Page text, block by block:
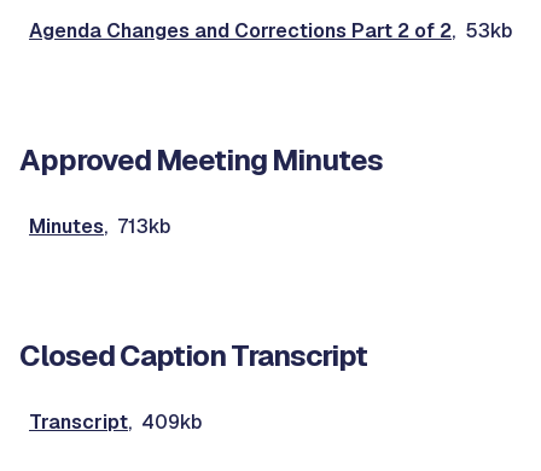
Agenda Changes and Corrections Part 2 of 2, 53kb
Approved Meeting Minutes
Minutes, 713kb
Closed Caption Transcript
Transcript, 409kb